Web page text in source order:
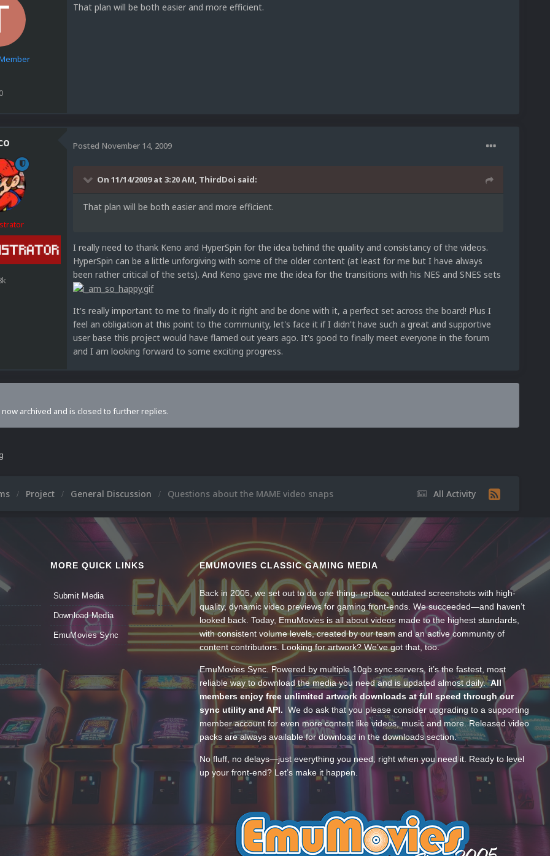
That plan will be both easier and more efficient.
Posted November 14, 2009
On 11/14/2009 at 3:20 AM, ThirdDoi said:
That plan will be both easier and more efficient.
I really need to thank Keno and HyperSpin for the idea behind the quality and consistancy of the videos.
HyperSpin can be a little unforgiving with some of the older content (at least for me but I have always
been rather critical of the sets). And Keno gave me the idea for the transitions with his NES and SNES sets
It's really important to me to finally do it right and be done with it, a perfect set across the board! Plus I
feel an obligation at this point to the community, let's face it if I didn't have such a great and supportive
user base this project would have flamed out years ago. It's good to finally meet everyone in the forum
and I am looking forward to some exciting progress.
archived and is closed to further replies.
All Activity
Project General Discussion Questions about the MAME video snaps
MORE QUICK LINKS
Submit Media
Download Media
EmuMovies Sync
EMUMOVIES CLASSIC GAMING MEDIA
Back in 2005, we set out to do one thing: replace outdated screenshots with high-
quality, dynamic video previews for gaming front-ends. We succeeded—and haven’t
looked back. Today, EmuMovies is all about videos made to the highest standards,
with consistent volume levels, created by our team and an active community of
content contributors. Looking for artwork? We’ve got that, too.
EmuMovies Sync. Powered by multiple 10gb sync servers, it’s the fastest, most
reliable way to download the media you need and is updated almost daily.All
members enjoy free unlimited artwork downloads at full speed through our
sync utility and API. We do ask that you please consider upgrading to a supporting
member account for even more content like videos, music and more. Released video
packs are always available for download in the downloads section.
No fluff, no delays—just everything you need, right when you need it. Ready to level
up your front-end? Let’s make it happen.